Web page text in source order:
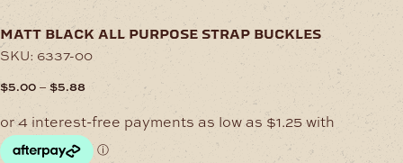
matt black all purpose strap buckles
SKU: 6337-00
$5.00 – $5.88Price
$5.00
through
$5.88